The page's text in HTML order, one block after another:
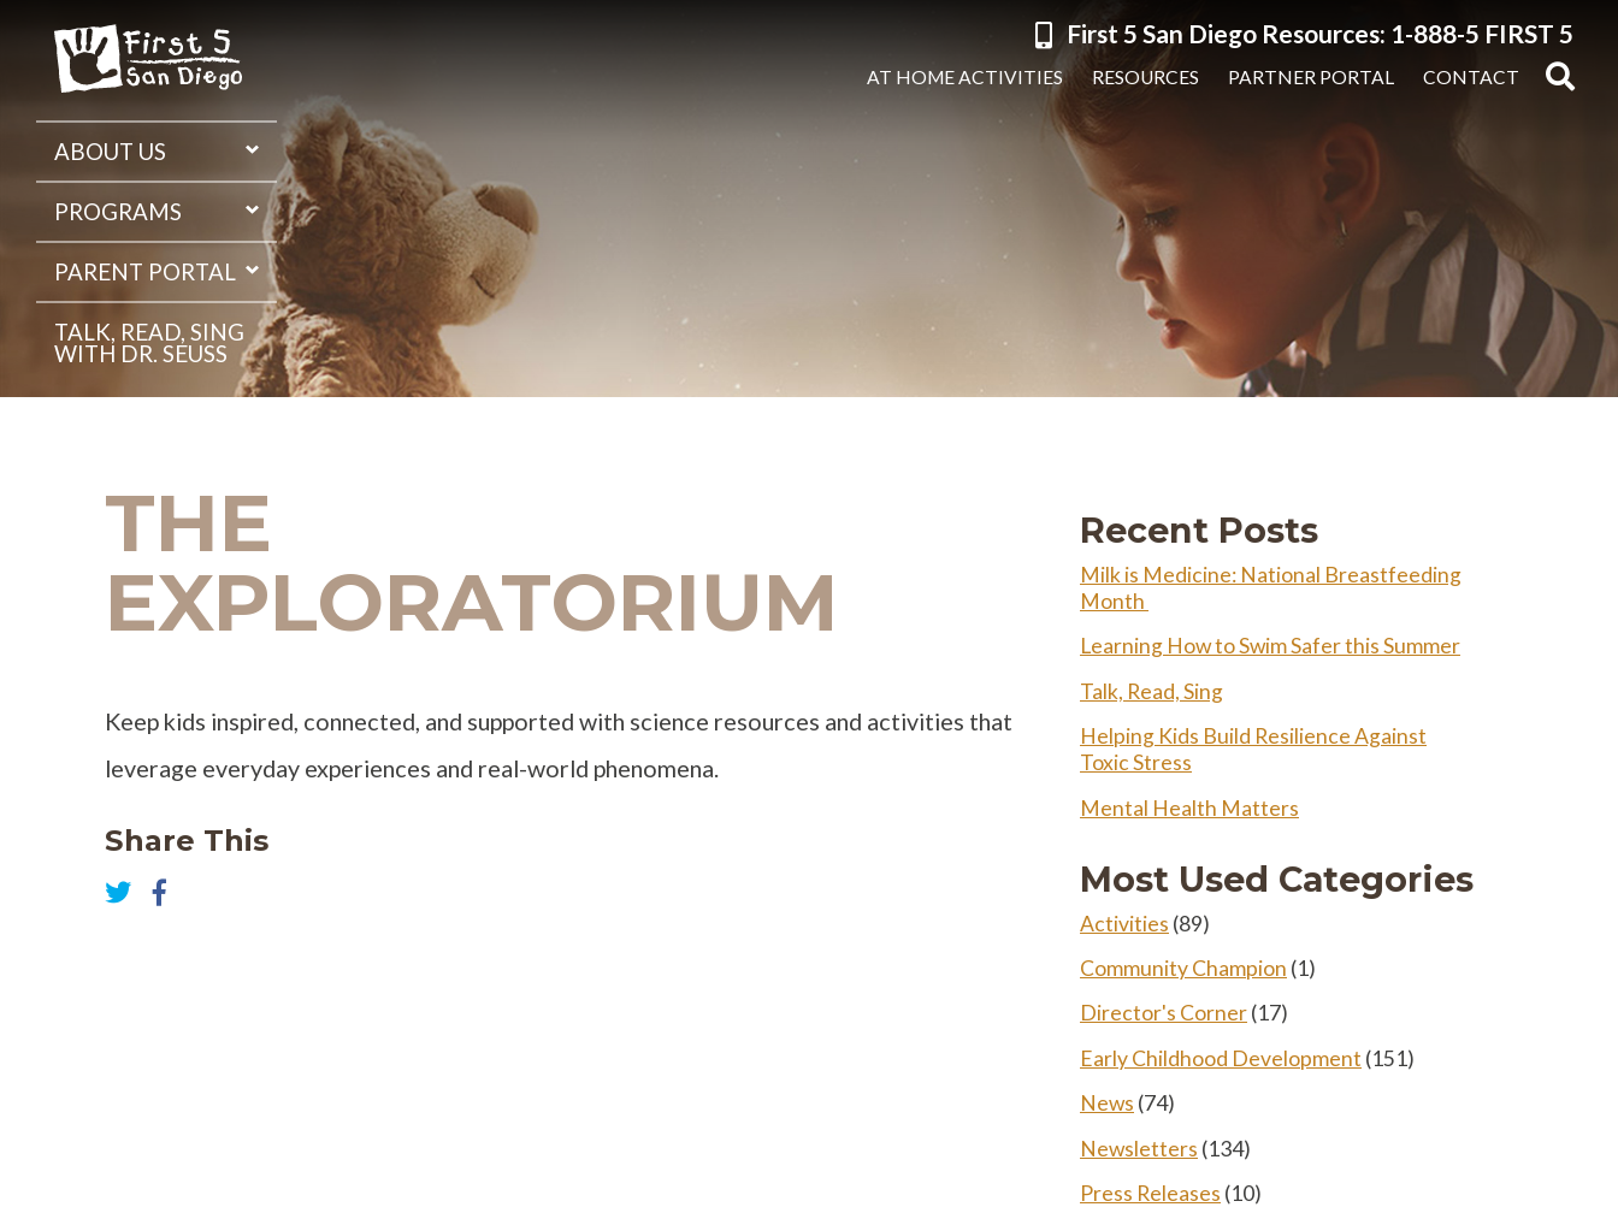
contentABOUT US
PROGRAMS
PARENT PORTAL
TALK, READ, SING
WITH DR. SEUSS
First 5 San Diego Resources: 1-888-5 FIRST 5
AT HOME ACTIVITIES RESOURCES PARTNER PORTAL CONTACT
THE
EXPLORATORIUM
Keep kids inspired, connected, and supported with science resources and activities that
leverage everyday experiences and real-world phenomena.
Share This
Recent Posts
Milk is Medicine: National Breastfeeding
Month
Learning How to Swim Safer this Summer
Talk, Read, Sing
Helping Kids Build Resilience Against
Toxic Stress
Mental Health Matters
Most Used Categories
Activities (89)
Community Champion (1)
Director's Corner(17)
Early Childhood Development (151)
News (74)
Newsletters (134)
Press Releases (10)